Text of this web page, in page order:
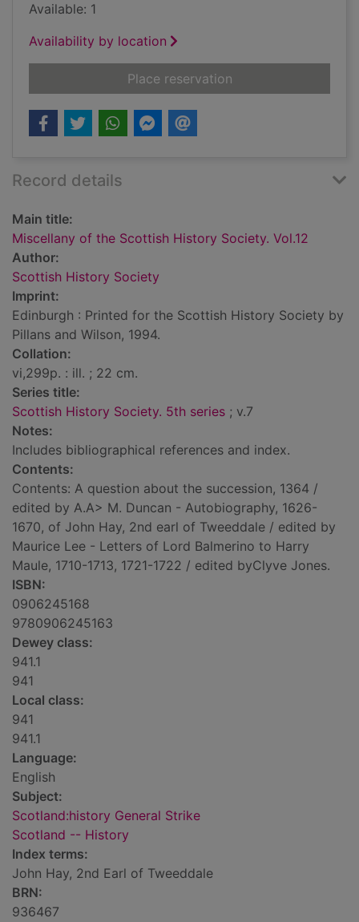
Available: 1
Availability by location
Place reservationfor Miscellany of
Record details
Main title:
Miscellany of the Scottish History Society. Vol.12
Author:
Scottish History Society
Imprint:
Edinburgh : Printed for the Scottish History Society by
Pillans and Wilson, 1994.
Collation:
vi,299p. : ill. ; 22 cm.
Series title:
Scottish History Society. 5th series ; v.7
Notes:
Includes bibliographical references and index.
Contents:
Contents: A question about the succession, 1364 /
edited by A.A> M. Duncan - Autobiography, 1626-
1670, of John Hay, 2nd earl of Tweeddale / edited by
Maurice Lee - Letters of Lord Balmerino to Harry
Maule, 1710-1713, 1721-1722 / edited byClyve Jones.
ISBN:
0906245168
9780906245163
Dewey class:
941.1
941
Local class:
941
941.1
Language:
English
Subject:
Scotland:history General Strike
Scotland -- History
Index terms:
John Hay, 2nd Earl of Tweeddale
BRN:
936467